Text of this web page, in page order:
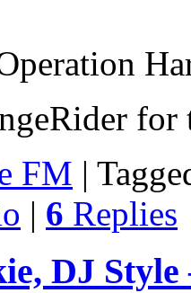
FM |
| 6 Replies
DJ